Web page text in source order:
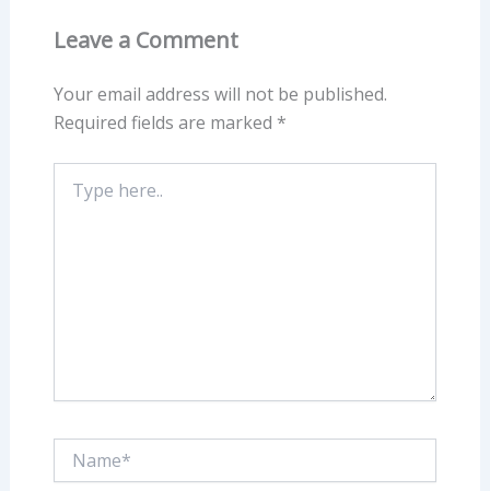
Leave a Comment
Your email address will not be published.
Required fields are marked *
here..